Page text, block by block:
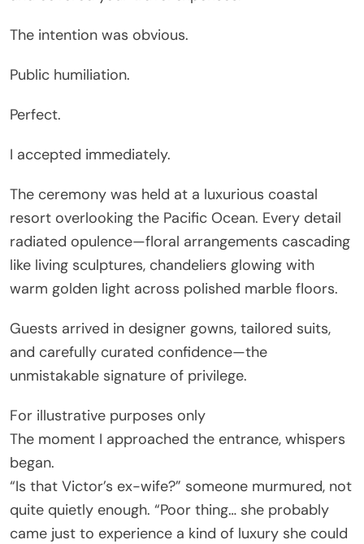
The intention was obvious.
Public humiliation.
Perfect.
I accepted immediately.
The ceremony was held at a luxurious coastal
resort overlooking the Pacific Ocean. Every detail
radiated opulence—floral arrangements cascading
like living sculptures, chandeliers glowing with
warm golden light across polished marble floors.
Guests arrived in designer gowns, tailored suits,
and carefully curated confidence—the
unmistakable signature of privilege.
For illustrative purposes only
The moment I approached the entrance, whispers
began.
“Is that Victor’s ex-wife?” someone murmured, not
quite quietly enough. “Poor thing… she probably
came just to experience a kind of luxury she could